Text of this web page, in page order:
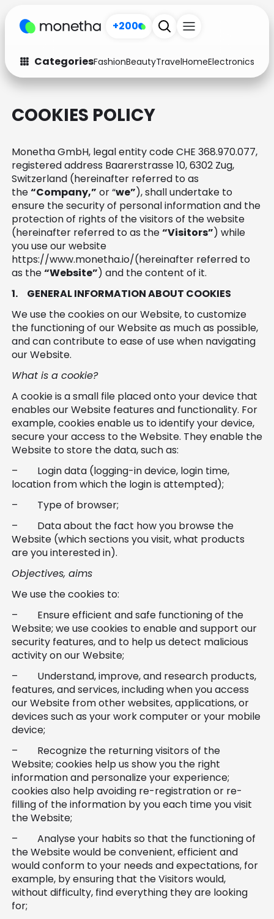
+200
CategoriesFashionBeautyTravelHomeElectronics
Fashion
Arts & Crafts
Auto Baby & Kids
Electronics Education
Activities Food
Gifts Home
Media Music
Travel See all shops
COOKIES POLICY
Monetha GmbH, legal entity code CHE 368.970.077,
registered address Baarerstrasse 10, 6302 Zug,
Switzerland (hereinafter referred to as
the“Company,” or “we”), shall undertake to
ensure the security of personal information and the
protection of rights of the visitors of the website
(hereinafter referred to as the“Visitors”) while
you use our website
https://www.monetha.io/(hereinafter referred to
as the“Website”) and the content of it.
1. GENERAL INFORMATION ABOUT COOKIES
We use the cookies on our Website, to customize
the functioning of our Website as much as possible,
and can contribute to ease of use when navigating
our Website.
What is a cookie?
A cookie is a small file placed onto your device that
enables our Website features and functionality. For
example, cookies enable us to identify your device,
secure your access to the Website. They enable the
Website to store the data, such as:
– Login data (logging-in device, login time,
location from which the login is attempted);
– Type of browser;
– Data about the fact how you browse the
Website (which sections you visit, what products
are you interested in).
Objectives, aims
We use the cookies to:
– Ensure efficient and safe functioning of the
Website; we use cookies to enable and support our
security features, and to help us detect malicious
activity on our Website;
– Understand, improve, and research products,
features, and services, including when you access
our Website from other websites, applications, or
devices such as your work computer or your mobile
device;
– Recognize the returning visitors of the
Website; cookies help us show you the right
information and personalize your experience;
cookies also help avoiding re-registration or re-
filling of the information by you each time you visit
the Website;
– Analyse your habits so that the functioning of
the Website would be convenient, efficient and
would conform to your needs and expectations, for
example, by ensuring that the Visitors would,
without difficulty, find everything they are looking
for;